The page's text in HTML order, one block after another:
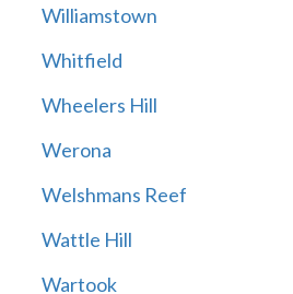
Williamstown
Whitfield
Wheelers Hill
Werona
Welshmans Reef
Wattle Hill
Wartook